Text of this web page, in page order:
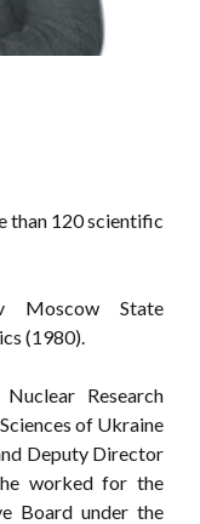
than 120 scientific
Moscow State
(1980).
Research
of Ukraine
Deputy Director
worked for the
Board under the